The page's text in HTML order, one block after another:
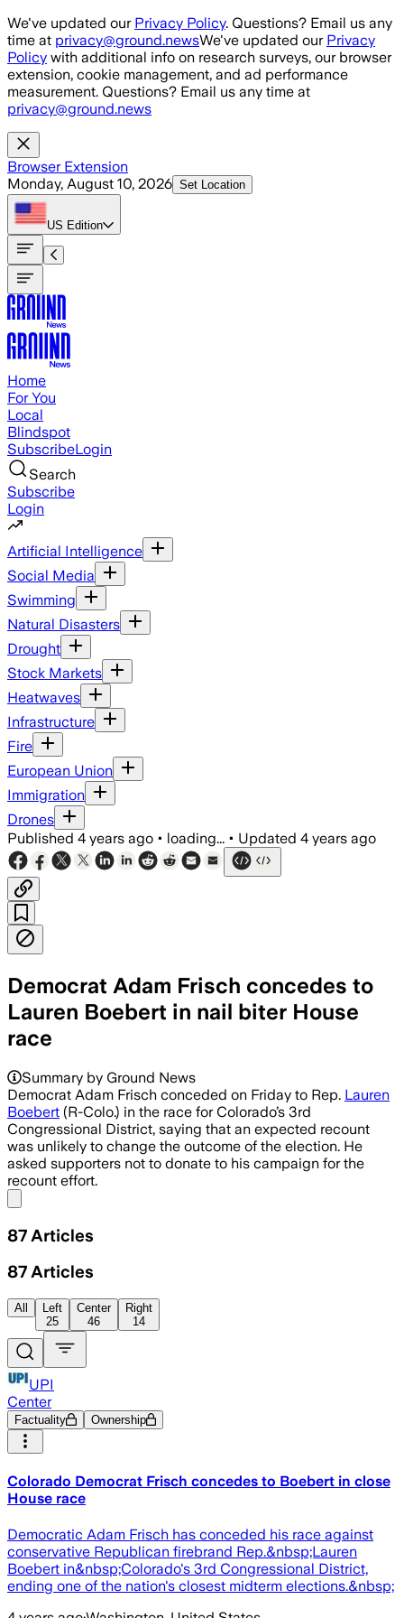
Skip to main content
We've updated our Privacy Policy. Questions? Email us any
time at privacy@ground.newsWe've updated our Privacy
Policy with additional info on research surveys, our browser
extension, cookie management, and ad performance
measurement. Questions? Email us any time at
privacy@ground.news
Browser Extension
Monday, August 10, 2026 Set Location
US Edition
Home
For You
Local
Blindspot
SubscribeLogin
Search
Subscribe
Login
Artificial Intelligence
Social Media
Swimming
Natural Disasters
Drought
Stock Markets
Heatwaves
Infrastructure
Fire
European Union
Immigration
Drones
Published 4 years ago • loading... • Updated 4 years ago
Democrat Adam Frisch concedes to
Lauren Boebert in nail biter House
race
Summary by Ground News
Democrat Adam Frisch conceded on Friday to Rep. Lauren
Boebert (R-Colo.) in the race for Colorado’s 3rd
Congressional District, saying that an expected recount
was unlikely to change the outcome of the election. He
asked supporters not to donate to his campaign for the
recount effort.
87 Articles
87 Articles
All
Left
25
Center
46
Right
14
UPI
Center
Factuality Ownership
Colorado Democrat Frisch concedes to Boebert in close
House race
Democratic Adam Frisch has conceded his race against
conservative Republican firebrand Rep.&nbsp;Lauren
Boebert in&nbsp;Colorado's 3rd Congressional District,
ending one of the nation's closest midterm elections.&nbsp;